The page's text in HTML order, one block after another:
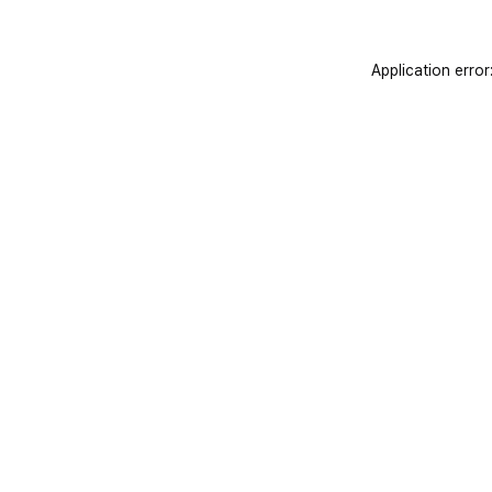
Application